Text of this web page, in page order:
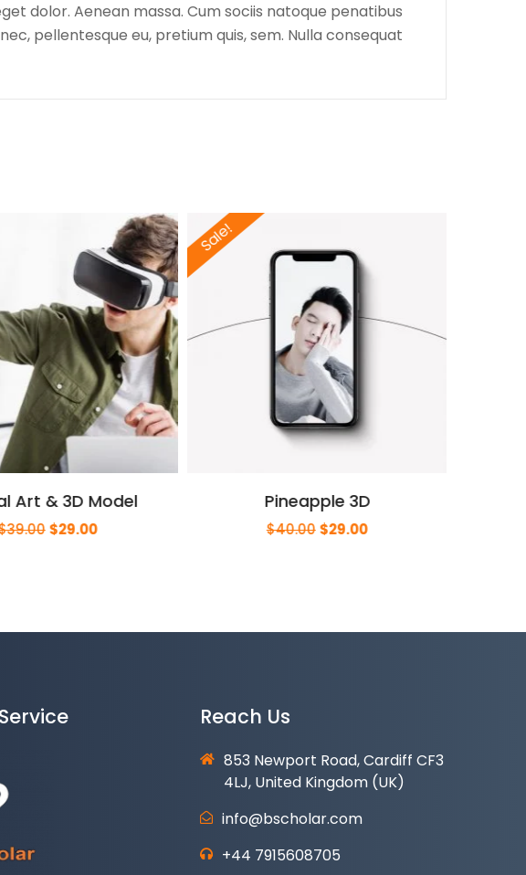
dolor. Aenean massa. Cum sociis natoque penatibus
pellentesque eu, pretium quis, sem. Nulla consequat
Art & 3D Model
39.00 Original
$29.00Current
Sale!
Pineapple 3D
$40.00 Original
$29.00Current
Reach Us
853 Newport Road, Cardiff CF3
4LJ, United Kingdom (UK)
info@bscholar.com
+44 7915608705